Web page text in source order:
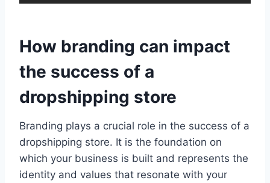
How branding can impact
the success of a
dropshipping store
Branding plays a crucial role in the success of a
dropshipping store. It is the foundation on
which your business is built and represents the
identity and values that resonate with your